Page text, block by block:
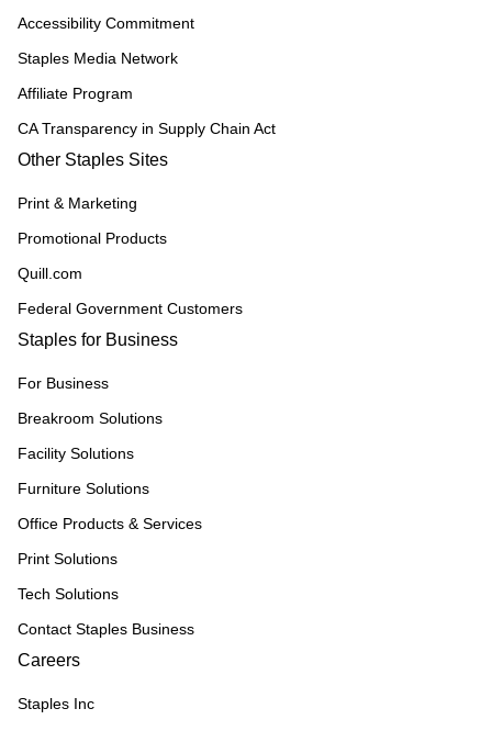
Accessibility Commitment
Staples Media Network
Affiliate Program
CA Transparency in Supply Chain Act
Other Staples Sites
Print & Marketing
Promotional Products
Quill.com
Federal Government Customers
Staples for Business
For Business
Breakroom Solutions
Facility Solutions
Furniture Solutions
Office Products & Services
Print Solutions
Tech Solutions
Contact Staples Business
Careers
Staples Inc